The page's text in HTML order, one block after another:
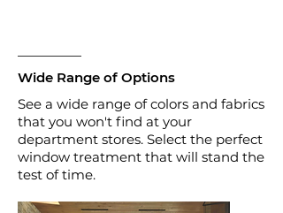
Wide Range of Options
See a wide range of colors and fabrics
that you won't find at your
department stores. Select the perfect
window treatment that will stand the
test of time.